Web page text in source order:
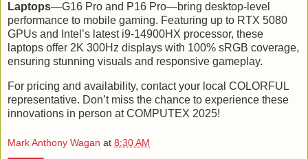
Laptops—G16 Pro and P16 Pro—bring desktop-level
performance to mobile gaming. Featuring up to RTX 5080
GPUs and Intel’s latest i9-14900HX processor, these
laptops offer 2K 300Hz displays with 100% sRGB coverage,
ensuring stunning visuals and responsive gameplay.
For pricing and availability, contact your local COLORFUL
representative. Don’t miss the chance to experience these
innovations in person at COMPUTEX 2025!
Mark Anthony Wagan at 8:30 AM